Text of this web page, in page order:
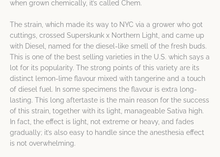
when grown chemically, it’s called Chem.
The strain, which made its way to NYC via a grower who got
cuttings, crossed Superskunk x Northern Light, and came up
with Diesel, named for the diesel-like smell of the fresh buds.
This is one of the best selling varieties in the U.S. which says a
lot for its popularity. The strong points of this variety are its
distinct lemon-lime flavour mixed with tangerine and a touch
of diesel fuel. In some specimens the flavour is extra long-
lasting. This long aftertaste is the main reason for the success
of this strain, together with its light, manageable Sativa high.
In fact, the effect is light, not extreme or heavy, and fades
gradually; it’s also easy to handle since the anesthesia effect
is not overwhelming.